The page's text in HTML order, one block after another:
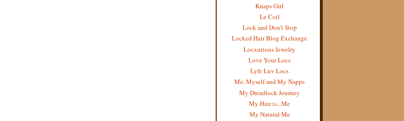
Knaps Girl
Le Coil
Lock and Don't Stop
Locked Hair Blog Exchange
Locxurious Jewelry
Love Your Locs
Lyfe Luv Locs
Me, Myself and My Napps
My Dreadlock Journey
My Hair is...Me
My Natural Me